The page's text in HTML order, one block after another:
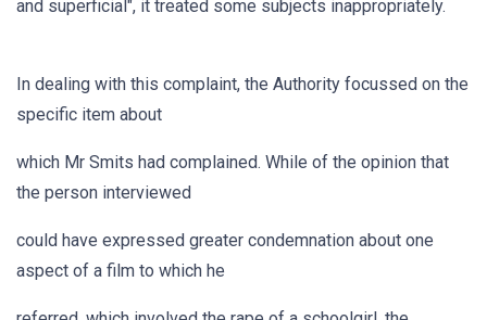
and superficial", it treated some subjects inappropriately.
In dealing with this complaint, the Authority focussed on the
specific item about
which Mr Smits had complained. While of the opinion that
the person interviewed
could have expressed greater condemnation about one
aspect of a film to which he